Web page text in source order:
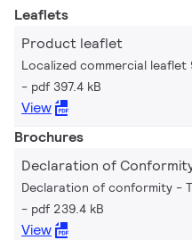
Leaflets
Product leaflet
Localized commercial leaflet
pdf 397.4 kB
View
Brochures
Declaration of
Declaration of conformity -
pdf 239.4 kB
View